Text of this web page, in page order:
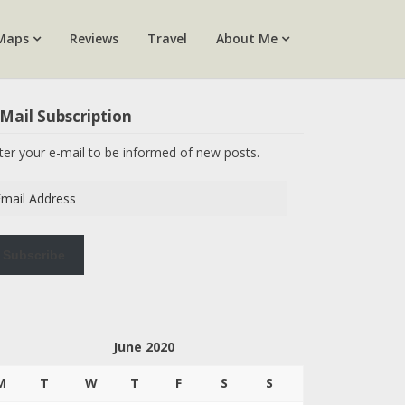
Reviews Travel About Me
Subscription
your e-mail to be informed of new posts.
June 2020
T W T F S S